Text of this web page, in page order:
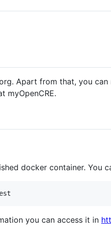
Apart from that, you
myOpenCRE.
docker container. You
you can access it in